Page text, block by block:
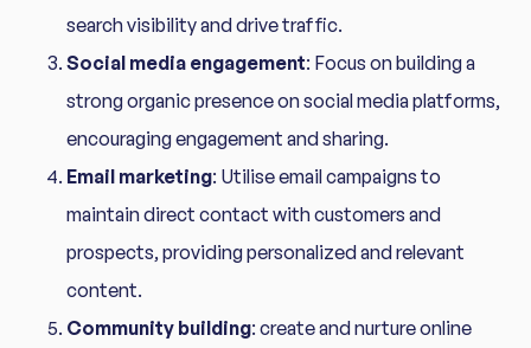
search visibility and drive traffic.
Social media engagement: Focus on building a
strong organic presence on social media platforms,
encouraging engagement and sharing.
Email marketing: Utilise email campaigns to
maintain direct contact with customers and
prospects, providing personalized and relevant
content.
Community building: create and nurture online